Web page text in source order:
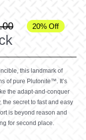
20% Off
this landmark of
of pure Plutonite™. It’s
the adapt-and-conquer
secret to fast and easy
is beyond reason and
for second place.